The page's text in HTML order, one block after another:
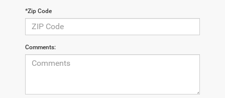
*Zip Code
Comments: